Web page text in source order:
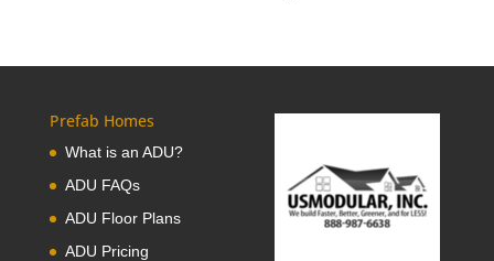
Prefab Homes
What is an ADU?
ADU FAQs
ADU Floor Plans
ADU Pricing